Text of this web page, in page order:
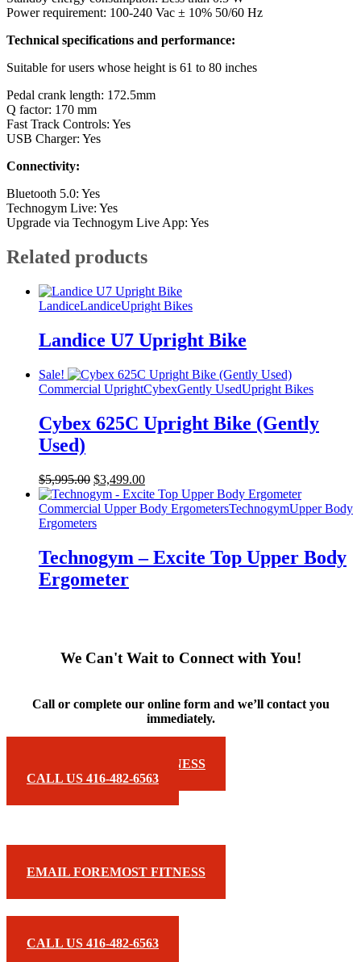
Power requirement: 100-240 Vac ± 10% 50/60 Hz
Technical specifications and performance:
Suitable for users whose height is 61 to 80 inches
Pedal crank length: 172.5mm
Q factor: 170 mm
Fast Track Controls: Yes
USB Charger: Yes
Connectivity:
Bluetooth 5.0: Yes
Technogym Live: Yes
Upgrade via Technogym Live App: Yes
Related products
LandiceLandiceUpright Bikes
Landice U7 Upright Bike
Sale!
Commercial UprightCybexGently UsedUpright Bikes
Cybex 625C Upright Bike (Gently
Used)
$5,995.00 Original
price
was:
$5,995.00.
$3,499.00Current
price
is:
Commercial Upper Body ErgometersTechnogymUpper Body
Ergometers
Technogym – Excite Top Upper Body
Ergometer
We Can't Wait to Connect with You!
Call or complete our online form and we’ll contact you
immediately.
EMAIL FOREMOST FITNESS
CALL US 416-482-6563
EMAIL FOREMOST FITNESS
CALL US 416-482-6563